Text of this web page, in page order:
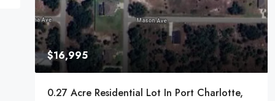
$16,995
0.27 Acre Residential Lot In Port Charlotte,